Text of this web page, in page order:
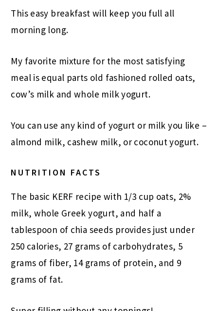
This easy breakfast will keep you full all
morning long.
My favorite mixture for the most satisfying
meal is equal parts old fashioned rolled oats,
cow’s milk and whole milk yogurt.
You can use any kind of yogurt or milk you like –
almond milk, cashew milk, or coconut yogurt.
NUTRITION FACTS
The basic KERF recipe with 1/3 cup oats, 2%
milk, whole Greek yogurt, and half a
tablespoon of chia seeds provides just under
250 calories, 27 grams of carbohydrates, 5
grams of fiber, 14 grams of protein, and 9
grams of fat.